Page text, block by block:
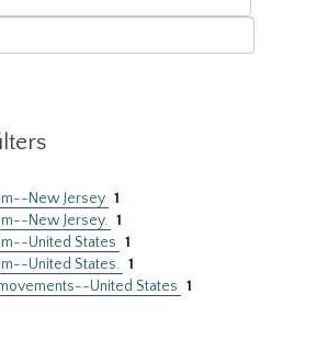
New Jersey 1
New Jersey. 1
United States 1
United States. 1
United States 1